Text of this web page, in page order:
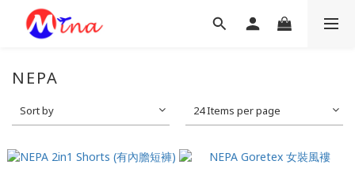
NEPA
Sort by 24 Items per page